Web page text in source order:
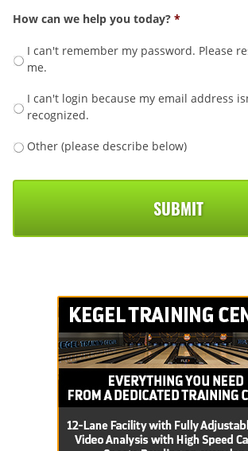
How can we help you today? *
I can't remember my password. Please
me.
I can't login because my email address
recognized.
Other (please describe below)